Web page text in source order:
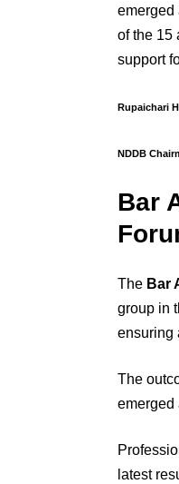
emerged
of the 15
support
Rupaichari
NDDB
Bar
The Bar
group in
ensuring
The
emerged
latest